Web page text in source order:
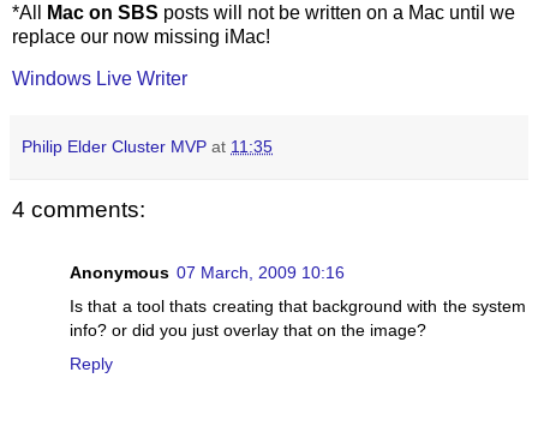
*All Mac on SBS posts will not be written on a Mac until we
replace our now missing iMac!
Windows Live Writer
Philip Elder Cluster MVP at 11:35
4 comments:
Anonymous 07 March, 2009 10:16
Is that a tool thats creating that background with the system
info? or did you just overlay that on the image?
Reply